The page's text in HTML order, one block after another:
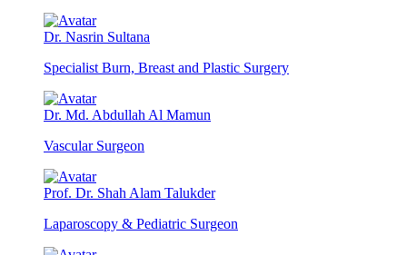
Dr. Nasrin Sultana
Specialist Burn, Breast and Plastic Surgery
Dr. Md. Abdullah Al Mamun
Vascular Surgeon
Prof. Dr. Shah Alam Talukder
Laparoscopy & Pediatric Surgeon